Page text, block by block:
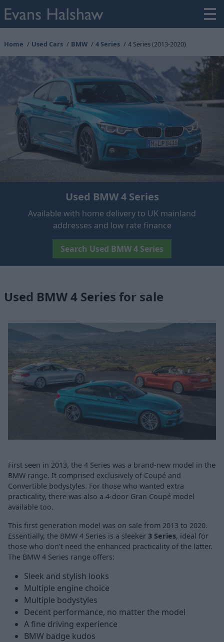
Home Used Cars BMW 4 Series 4 Series (2013-2020)
Used BMW 4 Series
Available with home delivery to UK mainland
addresses and low rate finance
Search Used BMW 4 Series
Used BMW 4 Series for sale
First seen in 2013, the 4 Series was a brand-new model in the
BMW range. It comprised exclusively of Coupé and
Convertible bodystyles. For those who wanted extra
practicality, there was also a 4-door Gran Coupé model
available too.
This first generation model was on sale from 2013 to 2020.
Essentially, the BMW 4 Series is a sleeker 3 Series, ideal for
those who don't need the enhanced practicality of the latter.
The BMW 4 Series range offers:
Sleek and stylish looks
Multiple engine choice
Multiple bodystyles
Decent performance, no matter the model
A fine driving experience
BMW badge kudos